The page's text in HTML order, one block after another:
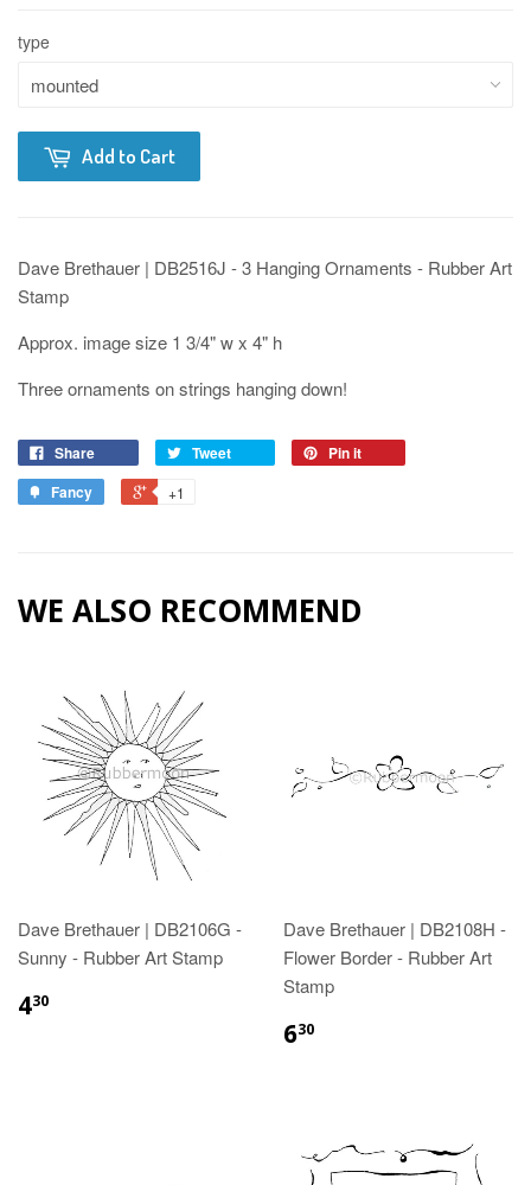
type
Add to Cart
Dave Brethauer | DB2516J - 3 Hanging Ornaments - Rubber Art
Stamp
Approx. image size 1 3/4" w x 4" h
Three ornaments on strings hanging down!
Share Tweet
Pin it
Fancy
+1
WE ALSO RECOMMEND
Dave Brethauer | DB2106G -
Sunny - Rubber Art Stamp
430
Dave Brethauer | DB2108H -
Flower Border - Rubber Art
Stamp
630